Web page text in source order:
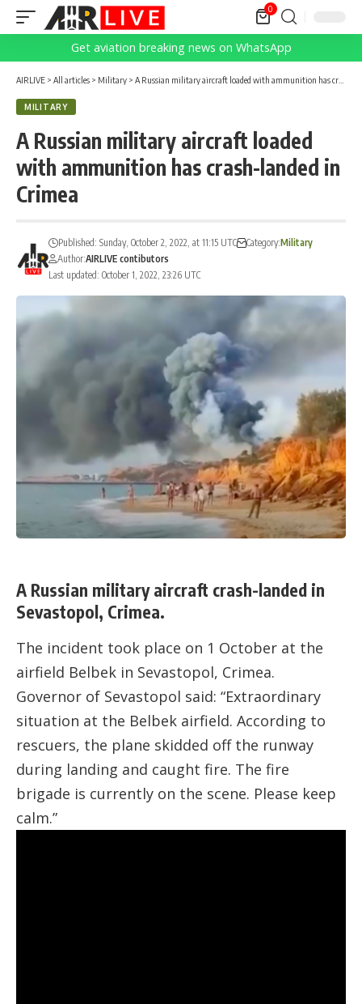
0
Get aviation breaking news on WhatsApp
AIRLIVE > All articles > Military > A Russian military aircraft loaded with ammunition has crash-landed in Crimea
MILITARY
A Russian military aircraft loaded
with ammunition has crash-landed in
Crimea
Last updated: October 1, 2022, 23:26 UTC
Published: Sunday, October 2, 2022, at 11:15 UTC Category:Military
Author:AIRLIVE contibutors
A Russian military aircraft crash-landed in
Sevastopol, Crimea.
The incident took place on 1 October at the
airfield Belbek in Sevastopol, Crimea.
Governor of Sevastopol said: “Extraordinary
situation at the Belbek airfield. According to
rescuers, the plane skidded off the runway
during landing and caught fire. The fire
brigade is currently on the scene. Please keep
calm.”